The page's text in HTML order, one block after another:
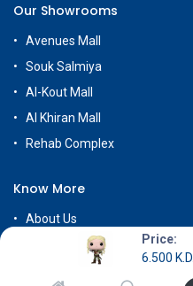
Price:
6.500 K.D.
Our Showrooms
Avenues Mall
Souk Salmiya
Al-Kout Mall
Al Khiran Mall
Rehab Complex
Know More
About Us
Terms & Conditions
Return & Exchange